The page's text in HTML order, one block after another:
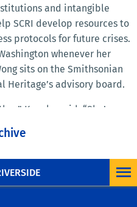
and intangible
SCRI develop resources to
protocols for future crises.
whenever her
sits on the Smithsonian
Heritage’s advisory board.
Kaneko said. “She’s
and for that I am forever